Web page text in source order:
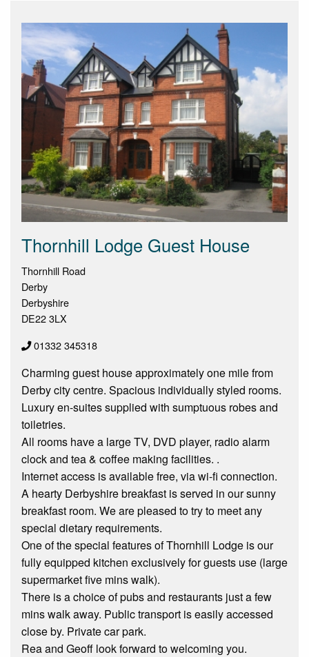
Thornhill Lodge Guest House
Thornhill Road
Derby
Derbyshire
DE22 3LX
01332 345318
Charming guest house approximately one mile from
Derby city centre. Spacious individually styled rooms.
Luxury en-suites supplied with sumptuous robes and
toiletries.
All rooms have a large TV, DVD player, radio alarm
clock and tea & coffee making facilities. .
Internet access is available free, via wi-fi connection.
A hearty Derbyshire breakfast is served in our sunny
breakfast room. We are pleased to try to meet any
special dietary requirements.
One of the special features of Thornhill Lodge is our
fully equipped kitchen exclusively for guests use (large
supermarket five mins walk).
There is a choice of pubs and restaurants just a few
mins walk away. Public transport is easily accessed
close by. Private car park.
Rea and Geoff look forward to welcoming you.